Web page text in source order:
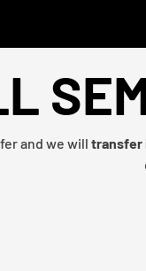
and we will transfer